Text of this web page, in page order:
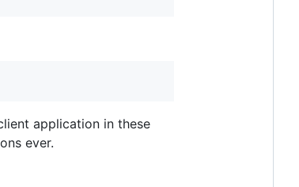
application in these
ever.